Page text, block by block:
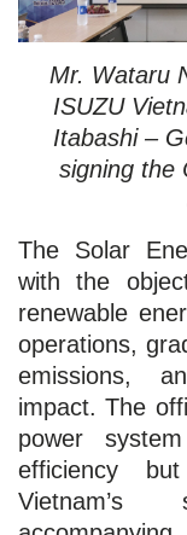
Mr. Wataru
ISUZU
Itabashi –
signing the
The Solar
with the
renewable
operations,
emissions,
impact. The
power
efficiency